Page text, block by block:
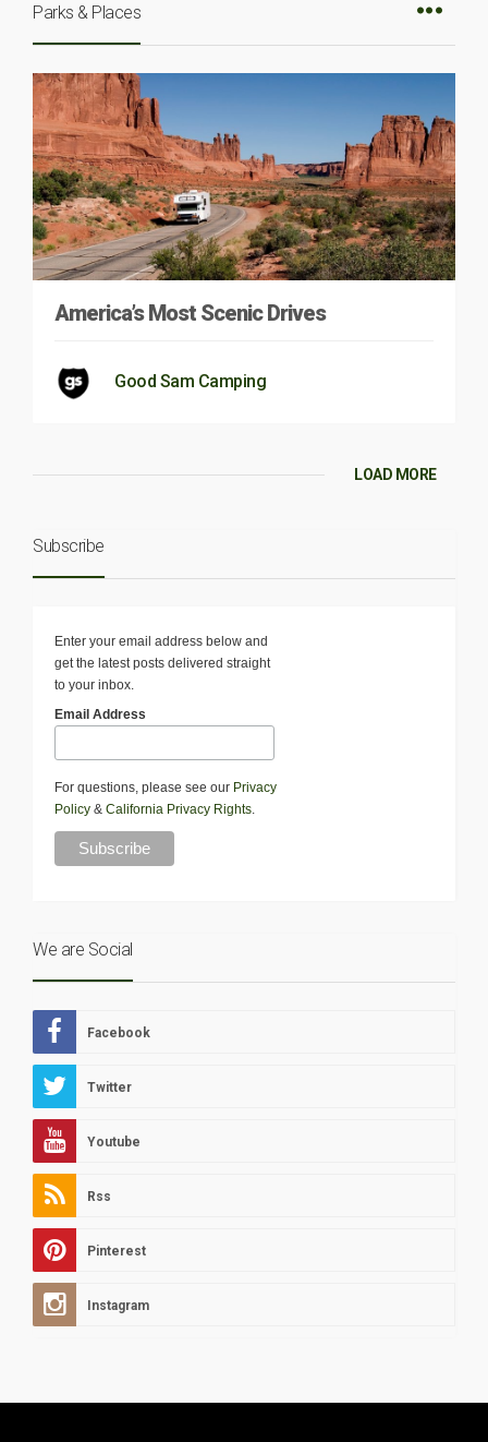
Parks & Places
America’s Most Scenic Drives
Good Sam Camping
LOAD MORE
Subscribe
Enter your email address below and
get the latest posts delivered straight
to your inbox.
Email Address
For questions, please see our Privacy
Policy & California Privacy Rights
We are Social
Facebook
Twitter
Youtube
Rss
Pinterest
Instagram